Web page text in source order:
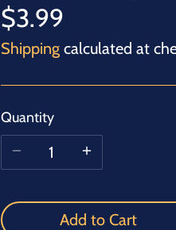
$3.99
Shippingcalculated at
Quantity
Add to Cart